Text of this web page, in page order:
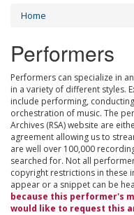
Home
Performers
Performers can specialize in
in a variety of different styles.
include performing,
orchestration of music. The
Archives (RSA) website are
agreement allowing us to
are well over 100,000
searched for. Not all
copyright restrictions in these
appear or a snippet can be
because this performer's
would like to request this